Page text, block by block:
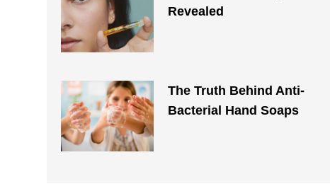
Revealed
The Truth Behind Anti-
Bacterial Hand Soaps